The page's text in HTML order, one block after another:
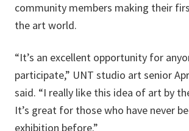
community members making their
the art world.
“It’s an excellent opportunity for
participate,” UNT studio art senior
said. “I really like this idea of art by
It’s great for those who have never
exhibition before.”